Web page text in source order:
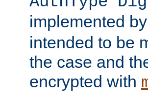
implemented by
intended to be
the case and
encrypted with